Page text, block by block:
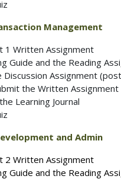
Management
1 Written Assignment
Guide and the Reading
Discussion Assignment
the Written Assignment
Learning Journal
and Admin
2 Written Assignment
Guide and the Reading